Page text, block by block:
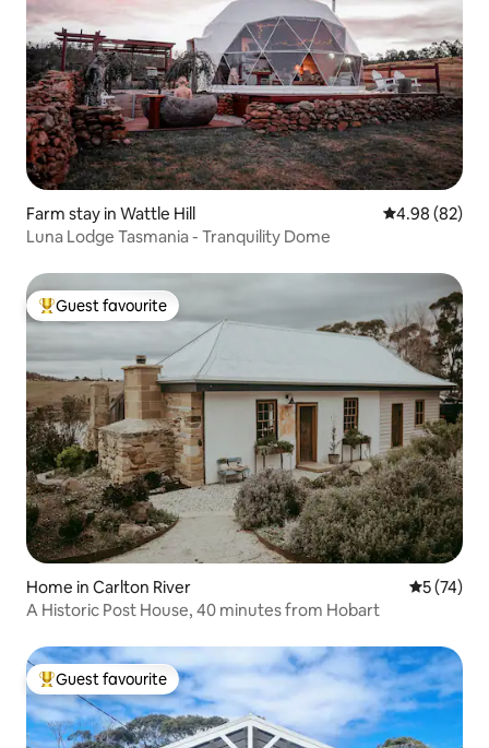
Farm stay in Wattle Hill 4.98 out of 5
4.98 (82)
Luna Lodge Tasmania - Tranquility Dome
Top guest favourite
Guest favourite
Home in Carlton River 5 out of 5
5 (74)
A Historic Post House, 40 minutes from Hobart
Top guest favourite
Guest favourite